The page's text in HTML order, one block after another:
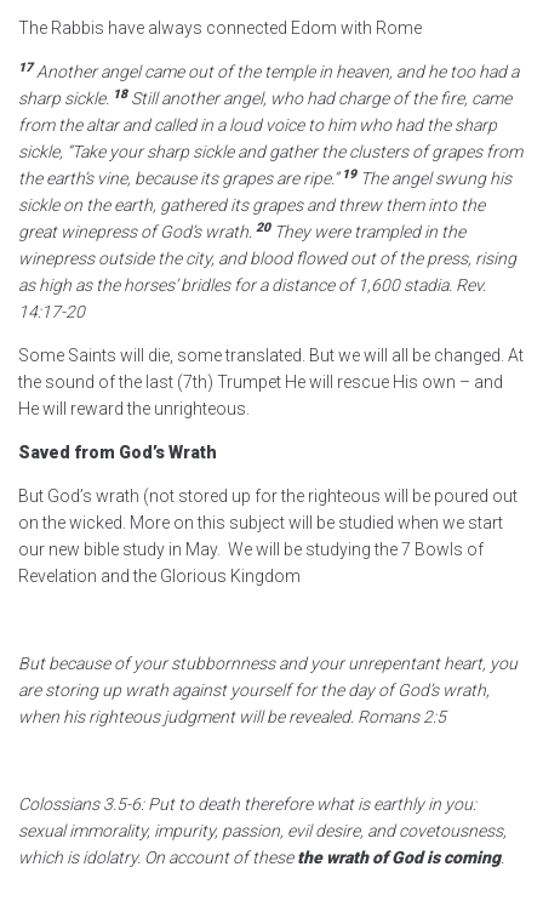
The Rabbis have always connected Edom with Rome
17Another angel came out of the temple in heaven, and he too had a
sharp sickle. 18 Still another angel, who had charge of the fire, came
from the altar and called in a loud voice to him who had the sharp
sickle, “Take your sharp sickle and gather the clusters of grapes from
the earth’s vine, because its grapes are ripe.” 19 The angel swung his
sickle on the earth, gathered its grapes and threw them into the
great winepress of God’s wrath. 20 They were trampled in the
winepress outside the city, and blood flowed out of the press, rising
as high as the horses’ bridles for a distance of 1,600 stadia. Rev.
14:17-20
Some Saints will die, some translated. But we will all be changed. At
the sound of the last (7th) Trumpet He will rescue His own – and
He will reward the unrighteous.
Saved from God’s Wrath
But God’s wrath (not stored up for the righteous will be poured out
on the wicked. More on this subject will be studied when we start
our new bible study in May. We will be studying the 7 Bowls of
Revelation and the Glorious Kingdom
But because of your stubbornness and your unrepentant heart, you
are storing up wrath against yourself for the day of God’s wrath,
when his righteous judgment will be revealed. Romans 2:5
Colossians 3.5-6: Put to death therefore what is earthly in you:
sexual immorality, impurity, passion, evil desire, and covetousness,
which is idolatry. On account of these the wrath of God is coming.